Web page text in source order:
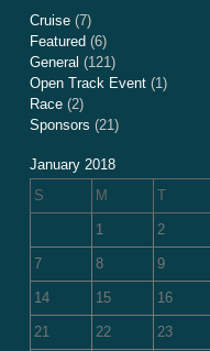
Cruise(7)
Featured (6)
General (121)
Open Track Event(1)
Race(2)
Sponsors (21)
January 2018
S
M T
1 2
7 8 9
14 15 16
21 22 23